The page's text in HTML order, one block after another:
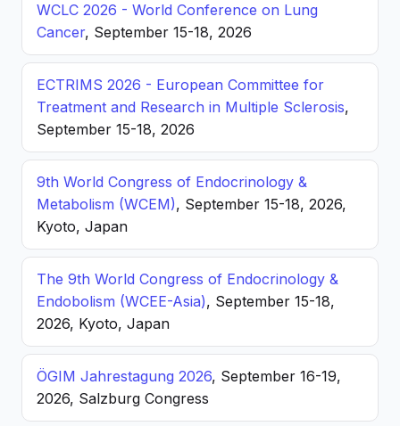
WCLC 2026 - World Conference on Lung
Cancer, September 15-18, 2026
ECTRIMS 2026 - European Committee for
Treatment and Research in Multiple Sclerosis,
September 15-18, 2026
9th World Congress of Endocrinology &
Metabolism (WCEM), September 15-18, 2026,
Kyoto, Japan
The 9th World Congress of Endocrinology &
Endobolism (WCEE-Asia), September 15-18,
2026, Kyoto, Japan
ÖGIM Jahrestagung 2026, September 16-19,
2026, Salzburg Congress